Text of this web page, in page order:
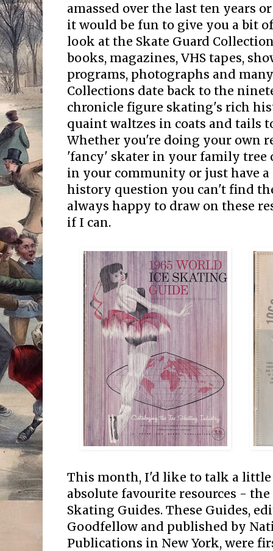
amassed over the last ten years
it would be fun to give you a bit
look at the Skate Guard
books, magazines, VHS tapes,
programs, photographs and
Collections date back to the
chronicle figure skating's rich
quaint waltzes in coats and tails
Whether you're doing your own
'fancy' skater in your family tree
in your community or just have
history question you can't find
always happy to draw on these
if I can.
This month, I'd like to talk a little
absolute favourite resources -
Skating Guides. These Guides,
Goodfellow and published by
Publications in New York, were